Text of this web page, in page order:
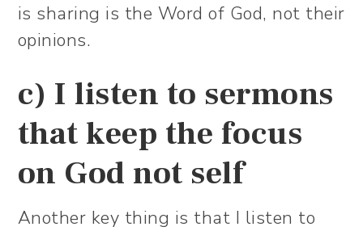
is sharing is the Word of God, not their
opinions.
c) I listen to sermons
that keep the focus
on God not self
Another key thing is that I listen to